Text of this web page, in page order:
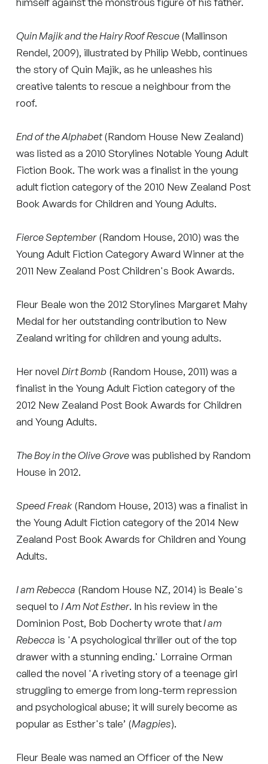
Quin Majik and the Hairy Roof Rescue(Mallinson
Rendel, 2009), illustrated by Philip Webb, continues
the story of Quin Majik, as he unleashes his
creative talents to rescue a neighbour from the
roof.
End of the Alphabet(Random House New Zealand)
was listed as a 2010 Storylines Notable Young Adult
Fiction Book. The work was a finalist in the young
adult fiction category of the 2010 New Zealand Post
Book Awards for Children and Young Adults.
Fierce September(Random House, 2010) was the
Young Adult Fiction Category Award Winner at the
2011 New Zealand Post Children's Book Awards.
Fleur Beale won the 2012 Storylines Margaret Mahy
Medal for her outstanding contribution to New
Zealand writing for children and young adults.
Her novelDirt Bomb (Random House, 2011) was a
finalist in the Young Adult Fiction category of the
2012 New Zealand Post Book Awards for Children
and Young Adults.
The Boy in the Olive Grovewas published by Random
House in 2012.
Speed Freak(Random House, 2013) was a finalist in
the Young Adult Fiction category of the 2014 New
Zealand Post Book Awards for Children and Young
Adults.
I am Rebecca (Random House NZ, 2014) is Beale's
sequel toI Am Not Esther. In his review in the
Dominion Post, Bob Docherty wrote thatI am
Rebecca is 'A psychological thriller out of the top
drawer with a stunning ending.' Lorraine Orman
called the novel 'A riveting story of a teenage girl
struggling to emerge from long-term repression
and psychological abuse; it will surely become as
popular as Esther's tale’ (Magpies).
Fleur Beale was named an Officer of the New